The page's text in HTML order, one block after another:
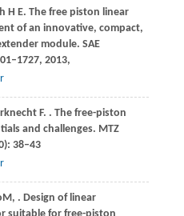
H E. The free piston linear
of an innovative, compact,
module. SAE
, 2013,
F. . The free-piston
and challenges. MTZ
38–43
M, . Design of linear